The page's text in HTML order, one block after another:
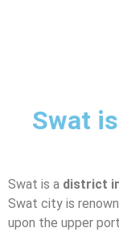
Swat
Swat is a district
Swat city is
upon the upper